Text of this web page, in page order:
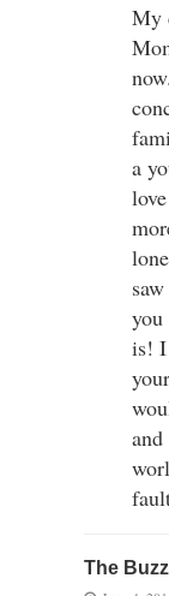
My
a
is! I
The